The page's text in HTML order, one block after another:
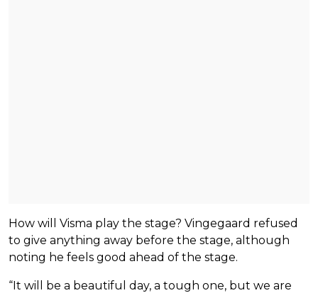
How will Visma play the stage? Vingegaard refused
to give anything away before the stage, although
noting he feels good ahead of the stage.
“It will be a beautiful day, a tough one, but we are